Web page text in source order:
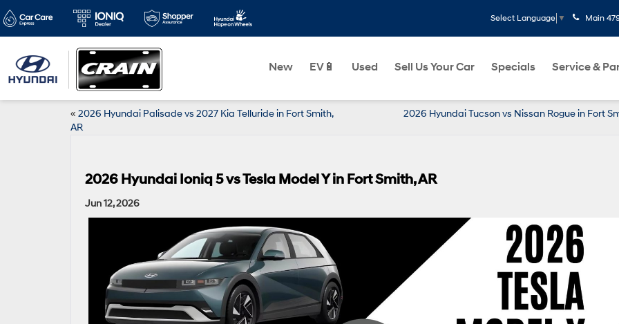
Select Language ▼ Main
New EV🔋 Used Sell Us Your Car Specials Service &
« 2026 Hyundai Palisade vs 2027 Kia Telluride in Fort Smith,
AR
2026 Hyundai Tucson vs Nissan Rogue in Fort
2026 Hyundai Ioniq 5 vs Tesla Model Y in Fort Smith, AR
Jun 12, 2026